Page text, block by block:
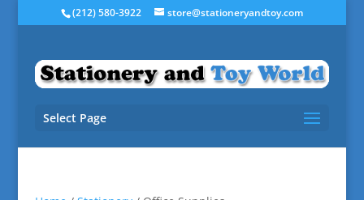
(212) 580-3922 store@stationeryandtoy.com
Select Page